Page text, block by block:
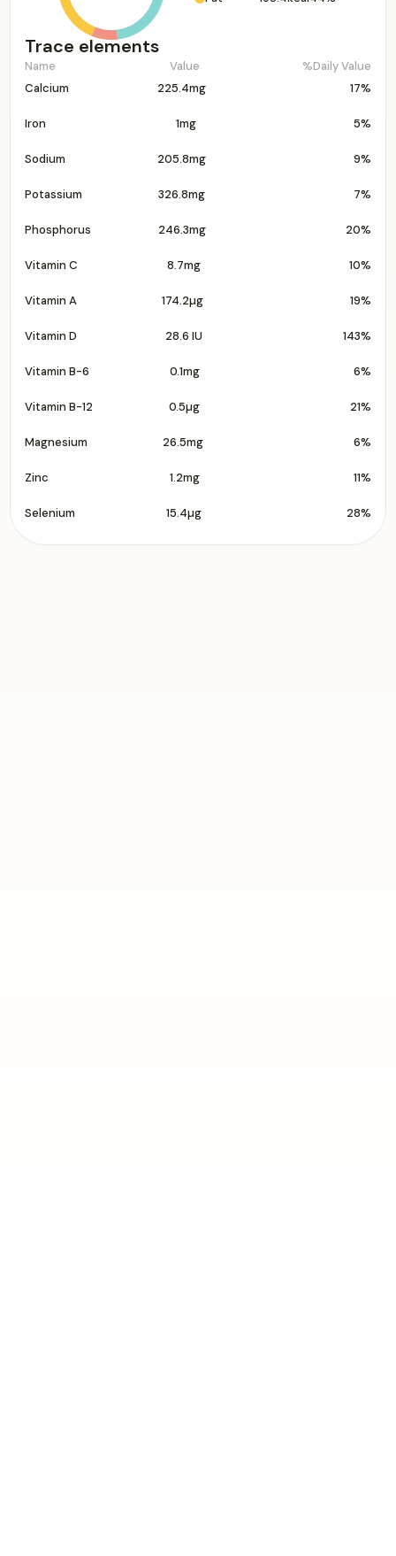
Trace elements
Name Value
%Daily Value
Calcium
225.4mg 17%
Iron 1mg 5%
Sodium 205.8mg 9%
Potassium 326.8mg 7%
Phosphorus 246.3mg 20%
Vitamin C 8.7mg 10%
Vitamin A 174.2µg 19%
Vitamin D 28.6 IU 143%
Vitamin B-6 0.1mg 6%
Vitamin B-12 0.5µg 21%
Magnesium 26.5mg 6%
Zinc 1.2mg 11%
Selenium 15.4µg 28%